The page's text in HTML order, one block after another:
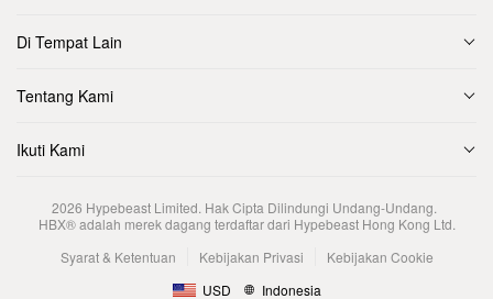
Di Tempat Lain
Tentang Kami
Ikuti Kami
2026 Hypebeast Limited. Hak Cipta Dilindungi Undang-Undang.
HBX® adalah merek dagang terdaftar dari Hypebeast Hong Kong Ltd.
Syarat & Ketentuan
Kebijakan Privasi
Kebijakan Cookie
USD
Indonesia